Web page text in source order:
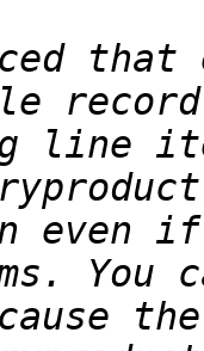
that
line
even